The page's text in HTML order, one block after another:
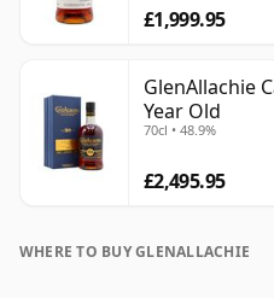
£1,999.95
GlenAllachie
Year Old
70cl • 48.9%
£2,495.95
WHERE TO BUY GLENALLACHIE